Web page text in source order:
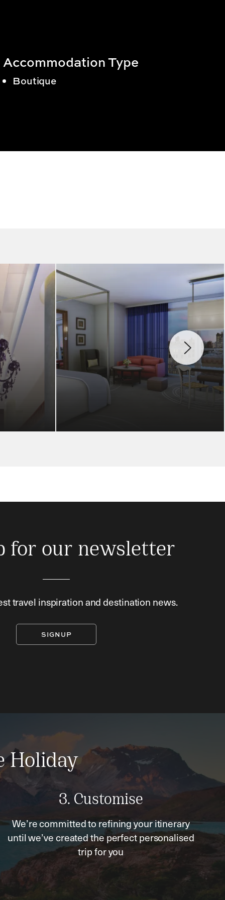
Accommodation Type
Boutique
for our newsletter
travel inspiration and destination news.
SIGNUP
Holiday
3. Customise
We’re committed to refining your itinerary
until we’ve created the perfect personalised
trip for you